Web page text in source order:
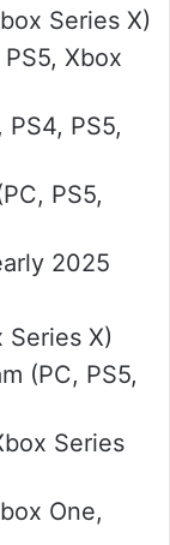
Series X)
Xbox
PS5,
PS5,
2025
Series X)
(PC, PS5,
Series
One,